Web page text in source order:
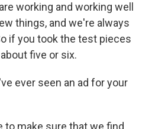
working and working well
things, and we're always
if you took the test pieces
five or six.
ever seen an ad for your
to make sure that we find